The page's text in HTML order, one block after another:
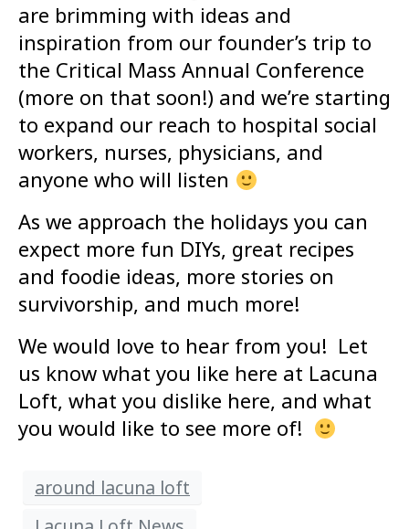
are brimming with ideas and
inspiration from our founder’s trip to
the Critical Mass Annual Conference
(more on that soon!) and we’re starting
to expand our reach to hospital social
workers, nurses, physicians, and
anyone who will listen
As we approach the holidays you can
expect more fun DIYs, great recipes
and foodie ideas, more stories on
survivorship, and much more!
We would love to hear from you! Let
us know what you like here at Lacuna
Loft, what you dislike here, and what
you would like to see more of!
around lacuna loft